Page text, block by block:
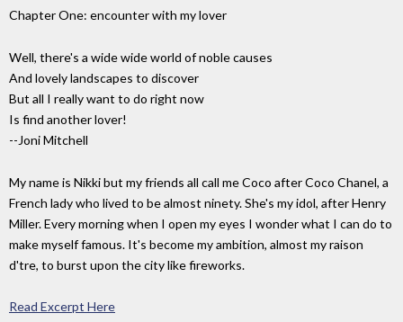
Chapter One: encounter with my lover
Well, there's a wide wide world of noble causes
And lovely landscapes to discover
But all I really want to do right now
Is find another lover!
--Joni Mitchell
My name is Nikki but my friends all call me Coco after Coco Chanel, a
French lady who lived to be almost ninety. She's my idol, after Henry
Miller. Every morning when I open my eyes I wonder what I can do to
make myself famous. It's become my ambition, almost my raison
d'tre, to burst upon the city like fireworks.
Read Excerpt Here